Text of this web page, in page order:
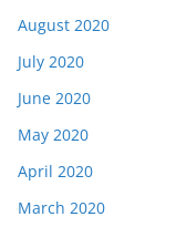
August 2020
July 2020
June 2020
May 2020
April 2020
March 2020